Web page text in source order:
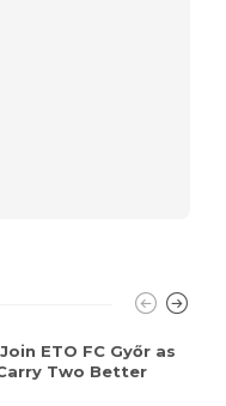
ETO FC Győr as
Two Better